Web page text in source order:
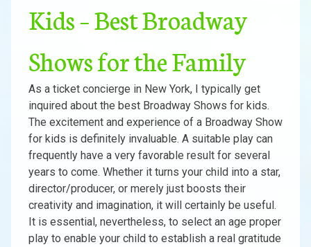
Kids – Best Broadway
Shows for the Family
As a ticket concierge in New York, I typically get
inquired about the best Broadway Shows for kids.
The excitement and experience of a Broadway Show
for kids is definitely invaluable. A suitable play can
frequently have a very favorable result for several
years to come. Whether it turns your child into a star,
director/producer, or merely just boosts their
creativity and imagination, it will certainly be useful.
It is essential, nevertheless, to select an age proper
play to enable your child to establish a real gratitude